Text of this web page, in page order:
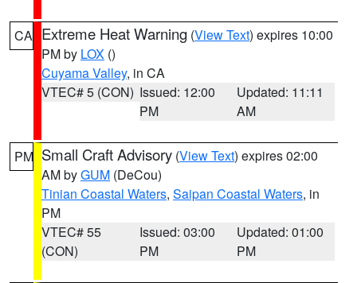
CA Extreme Heat Warning (View Text) expires 10:00
PM by LOX ()
Cuyama Valley, in CA
VTEC# 5 (CON) Issued: 12:00
PM
Updated: 11:11
AM
PM Small Craft Advisory (View Text) expires 02:00
AM byGUM (DeCou)
Tinian Coastal Waters, Saipan Coastal Waters, in
PM
VTEC# 55
(CON)
Issued: 03:00
PM
Updated: 01:00
PM